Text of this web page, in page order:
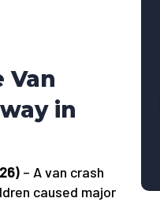
Van
in
– A van crash
caused major